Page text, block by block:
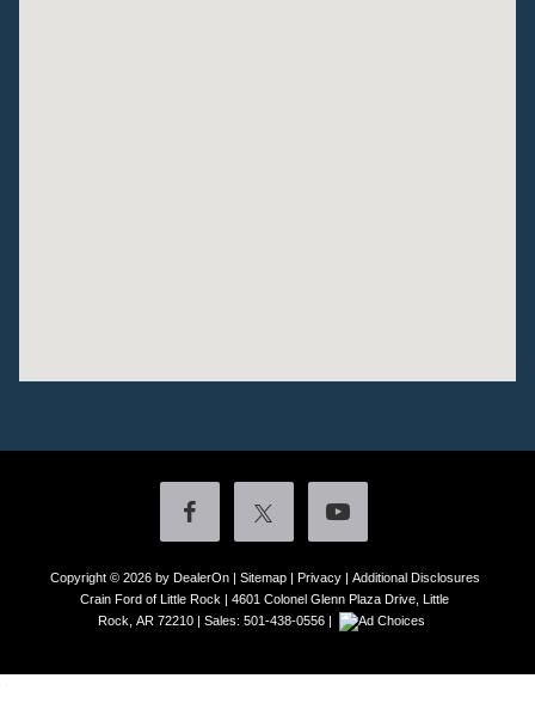
Copyright © 2026 by DealerOn| Sitemap| Privacy| Additional Disclosures
Crain Ford of Little Rock | 4601 Colonel Glenn Plaza Drive, Little
Rock, AR 72210 | Sales: 501-438-0556 |